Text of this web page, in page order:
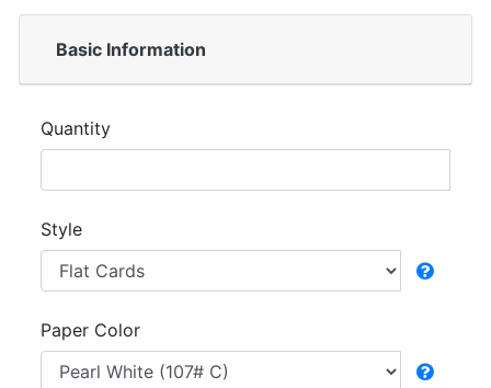
Basic Information
Quantity
Style
Paper Color